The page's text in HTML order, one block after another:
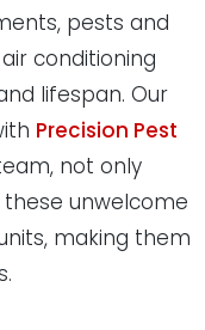
pests and
conditioning
lifespan. Our
Precision Pest
not only
unwelcome
making them